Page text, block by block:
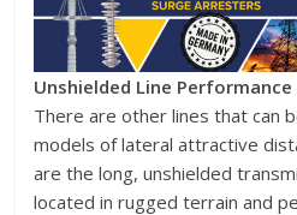
Unshielded Line Performance
There are other lines that can
models of lateral attractive
are the long, unshielded
located in rugged terrain and